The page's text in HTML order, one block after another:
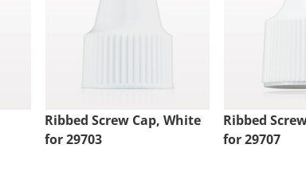
Ribbed Screw Cap, White
for 29703
Ribbed
for 29707